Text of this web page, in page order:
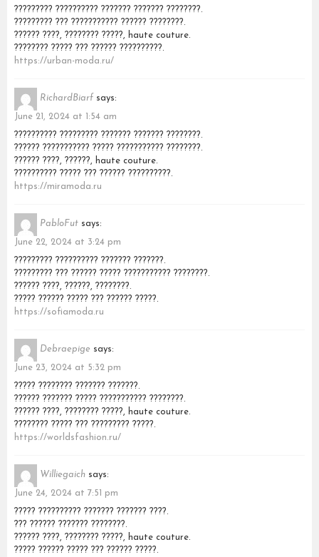
????????? ?????????? ??????? ??????? ????????.
????????? ??? ??????????? ?????? ????????.
?????? ????, ???????? ?????, haute couture.
???????? ????? ??? ?????? ??????????.
https://urban-moda.ru/
RichardBiarf says:
June 21, 2024 at 1:54 am
?????????? ????????? ??????? ??????? ????????.
?????? ??????????? ????? ??????????? ????????.
?????? ????, ??????, haute couture.
?????????? ????? ??? ?????? ??????????.
https://miramoda.ru
PabloFut says:
June 22, 2024 at 3:24 pm
????????? ?????????? ??????? ???????.
????????? ??? ?????? ????? ??????????? ????????.
?????? ????, ??????, ????????.
????? ?????? ????? ??? ?????? ?????.
https://sofiamoda.ru
Debraepige says:
June 23, 2024 at 5:32 pm
????? ???????? ??????? ???????.
?????? ??????? ????? ??????????? ????????.
?????? ????, ???????? ?????, haute couture.
???????? ????? ??? ????????? ?????.
https://worldsfashion.ru/
Williegaich says:
June 24, 2024 at 7:51 pm
????? ?????????? ??????? ??????? ????.
??? ?????? ??????? ????????.
?????? ????, ???????? ?????, haute couture.
????? ?????? ????? ??? ?????? ?????.